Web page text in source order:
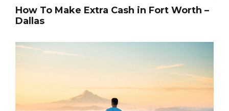
How To Make Extra Cash in Fort Worth –
Dallas